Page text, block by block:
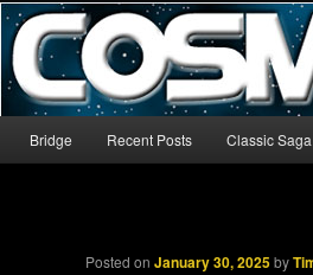
CosmoDNA
The world’s biggest English-
Skip to primary content
Skip to secondary content
Bridge Recent Posts Classic Saga
Posted onJanuary 30, 2025by